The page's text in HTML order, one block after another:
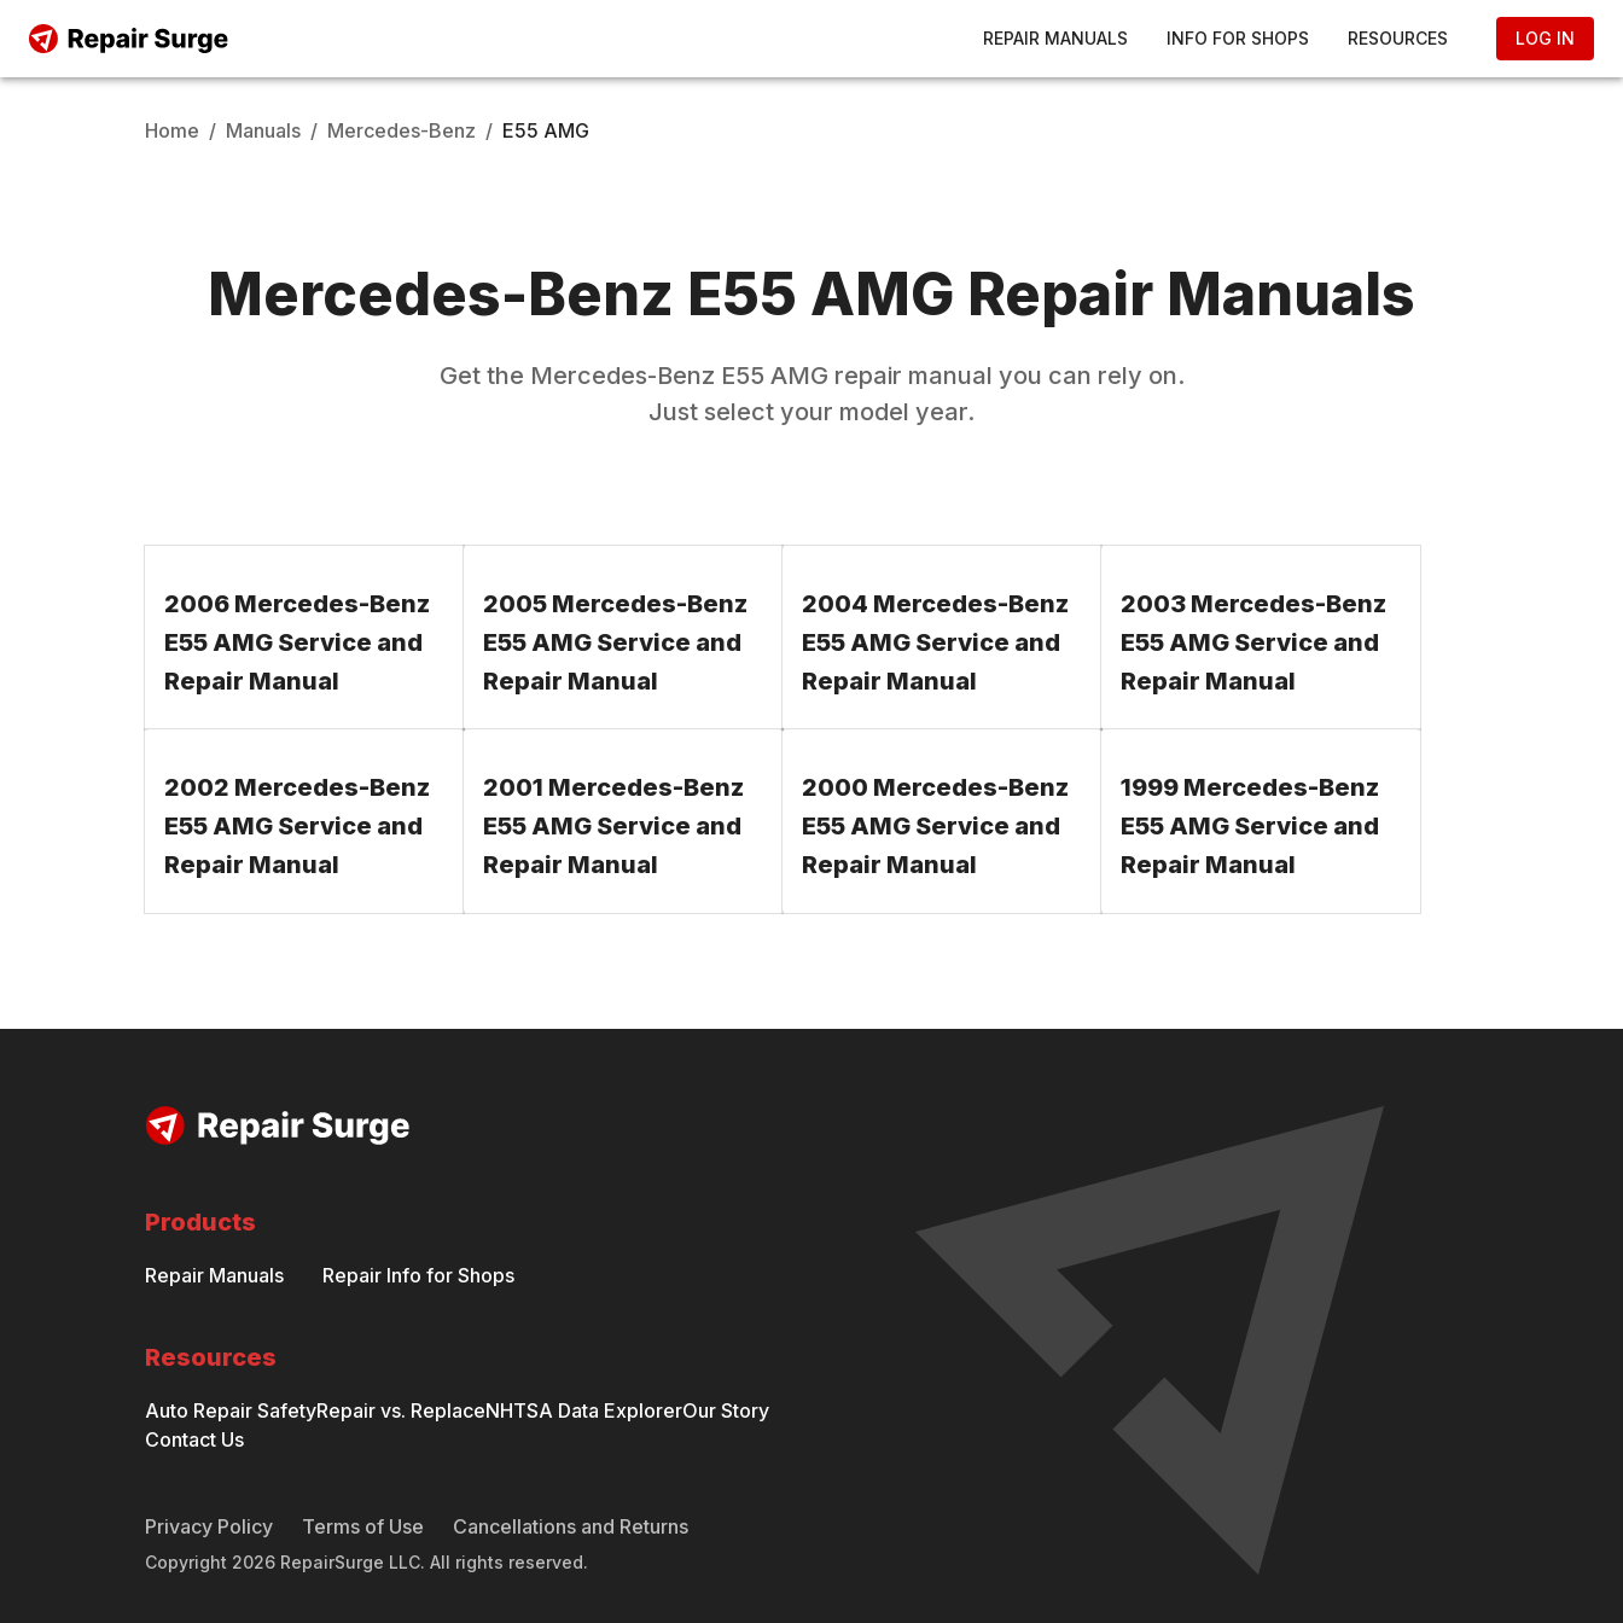
REPAIR MANUALS INFO FOR SHOPS RESOURCES LOG IN
Home / Manuals / Mercedes-Benz / E55 AMG
Mercedes-Benz E55 AMG Repair Manuals
Get the Mercedes-Benz E55 AMG repair manual you can rely on.
Just select your model year.
2006 Mercedes-Benz
E55 AMG Service and
Repair Manual
2005 Mercedes-Benz
E55 AMG Service and
Repair Manual
2004 Mercedes-Benz
E55 AMG Service and
Repair Manual
2003 Mercedes-Benz
E55 AMG Service and
Repair Manual
2002 Mercedes-Benz
E55 AMG Service and
Repair Manual
2001 Mercedes-Benz
E55 AMG Service and
Repair Manual
2000 Mercedes-Benz
E55 AMG Service and
Repair Manual
1999 Mercedes-Benz
E55 AMG Service and
Repair Manual
Products
Repair Manuals Repair Info for Shops
Resources
Auto Repair SafetyRepair vs. ReplaceNHTSA Data ExplorerOur Story
Contact Us
Privacy Policy Terms of Use Cancellations and Returns
Copyright 2026 RepairSurge LLC. All rights reserved.